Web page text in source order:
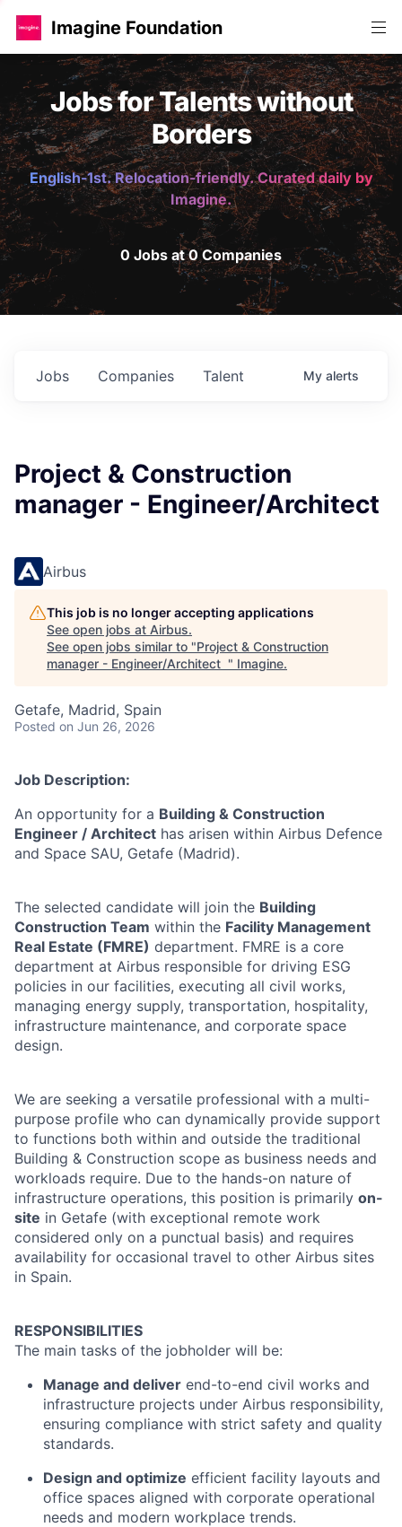
Imagine Foundation
Jobs for Talents without
Borders
English-1st. Relocation-friendly. Curated daily by
Imagine.
0 Jobs at 0 Companies
Jobs Companies Talent My alerts
Project & Construction
manager - Engineer/Architect
Airbus
This job is no longer accepting applications
See open jobs at Airbus.
See open jobs similar to "Project & Construction
manager - Engineer/Architect " Imagine.
Getafe, Madrid, Spain
Posted on Jun 26, 2026
Job Description:
An opportunity for a Building & Construction
Engineer / Architect has arisen within Airbus Defence
and Space SAU, Getafe (Madrid).
The selected candidate will join the Building
Construction Team within the Facility Management
Real Estate (FMRE) department. FMRE is a core
department at Airbus responsible for driving ESG
policies in our facilities, executing all civil works,
managing energy supply, transportation, hospitality,
infrastructure maintenance, and corporate space
design.
We are seeking a versatile professional with a multi-
purpose profile who can dynamically provide support
to functions both within and outside the traditional
Building & Construction scope as business needs and
workloads require. Due to the hands-on nature of
infrastructure operations, this position is primarily on-
site in Getafe (with exceptional remote work
considered only on a punctual basis) and requires
availability for occasional travel to other Airbus sites
in Spain.
RESPONSIBILITIES
The main tasks of the jobholder will be:
Manage and deliver end-to-end civil works and
infrastructure projects under Airbus responsibility,
ensuring compliance with strict safety and quality
standards.
Design and optimize efficient facility layouts and
office spaces aligned with corporate operational
needs and modern workplace trends.